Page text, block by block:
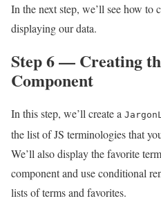
In the next step, we’ll see how to
displaying our data.
Step 6 — Creating
Component
In this step, we’ll create a
the list of JS terminologies that
We’ll also display the favorite
component and use conditional
lists of terms and favorites.